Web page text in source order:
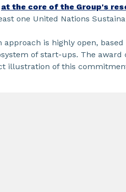
at the core of the Group's
one United Nations
is highly open,
of start-ups. The
illustration of this